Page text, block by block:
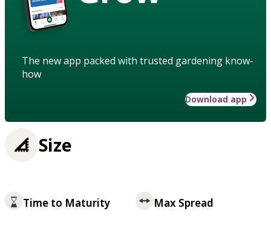
The new app packed with trusted gardening know-
how
Download app
Size
Time to Maturity Max Spread